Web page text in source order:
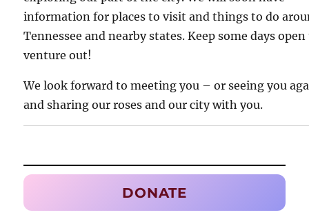
information for places to visit and things to do
Tennessee and nearby states. Keep some days
venture out!
We look forward to meeting you – or seeing you
and sharing our roses and our city with you.
DONATE